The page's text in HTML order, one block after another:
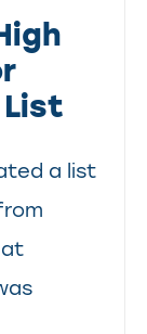
List
a list
at